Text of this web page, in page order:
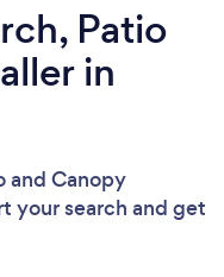
Patio
in
and Canopy
your search and get